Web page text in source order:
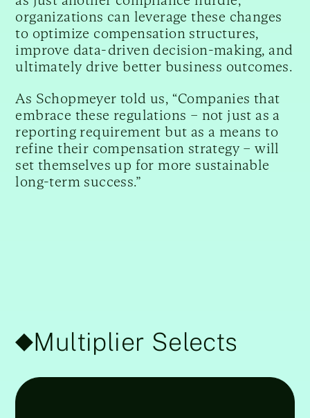
organizations can leverage these changes
to optimize compensation structures,
improve data-driven decision-making, and
ultimately drive better business outcomes.
As Schopmeyer told us, “Companies that
embrace these regulations – not just as a
reporting requirement but as a means to
refine their compensation strategy – will
set themselves up for more sustainable
long-term success.”
Multiplier Selects